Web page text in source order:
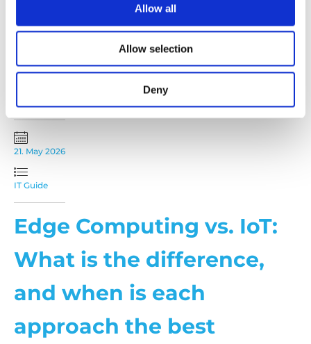
Allow all
Allow selection
Deny
Synology is synonymous with modern, reliable and
scalable storage solutions – as an official Synology
partner, we bring these benefits directly to you.
Benefit from...
21. May 2026
IT Guide
Edge Computing vs. IoT:
What is the difference,
and when is each
approach the best